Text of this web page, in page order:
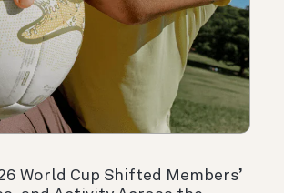
World Cup Shifted Members’